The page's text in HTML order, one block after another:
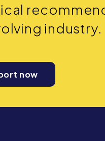
industry.
now